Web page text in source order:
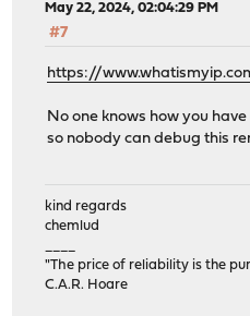
May 22, 2024, 02:04:29 PM
#7
https://
No one knows how you
so nobody can debug this
kind regards
chemlud
"The price of reliability is the
C.A.R. Hoare